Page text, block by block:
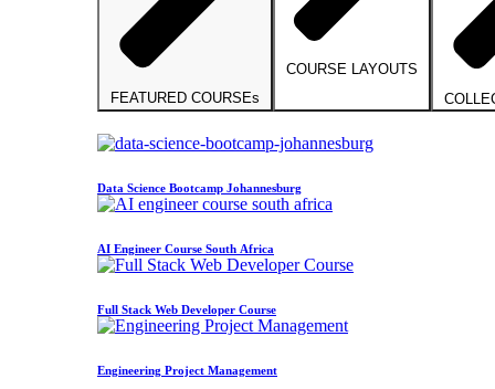
FEATURED COURSEs
COURSE LAYOUTS
Data Science Bootcamp Johannesburg
AI Engineer Course South Africa
Full Stack Web Developer Course
Engineering Project Management